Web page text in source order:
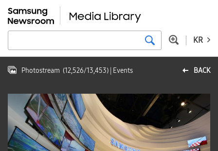
KR
BACK
Photostream (12,526/13,453) | Events